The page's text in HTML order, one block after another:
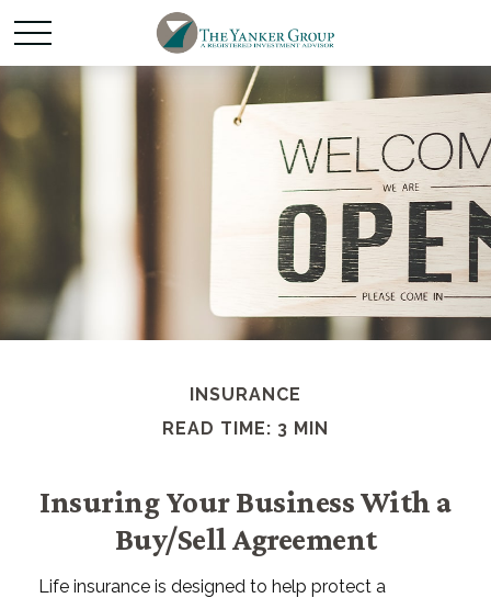
INSURANCE
READ TIME: 3 MIN
Insuring Your Business With a
Buy/Sell Agreement
Life insurance is designed to help protect a